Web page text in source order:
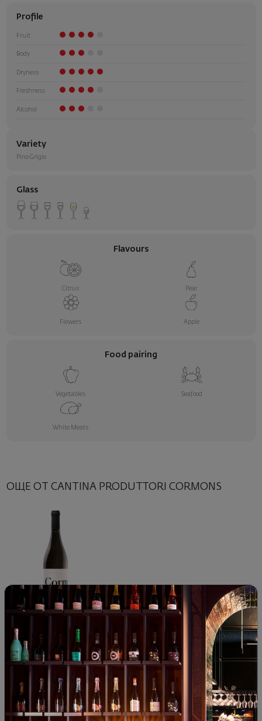
Profile
Fruit
Body
Dryness
Freshness
Alcohol
Variety
Pino Grigio
Glass
Flavours
Citrus Pear
Flowers Apple
Food pairing
Vegetables Seafood
White Meats
ОЩЕ ОТ CANTINA PRODUTTORI CORMONS
Produttori Cormons 2024
Italy Sauvignon Blanc
78 € 28 лв.